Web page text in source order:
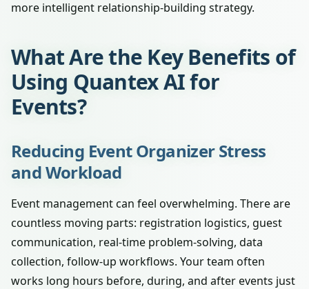
more intelligent relationship-building strategy.
What Are the Key Benefits of
Using Quantex AI for
Events?
Reducing Event Organizer Stress
and Workload
Event management can feel overwhelming. There are
countless moving parts: registration logistics, guest
communication, real-time problem-solving, data
collection, follow-up workflows. Your team often
works long hours before, during, and after events just